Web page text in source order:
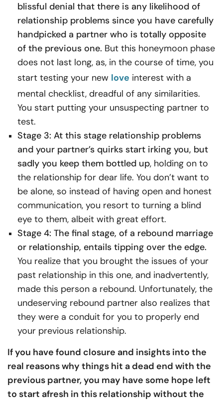
blissful denial that there is any likelihood of
relationship problems since you have carefully
handpicked a partner who is totally opposite
of the previous one. But this honeymoon phase
does not last long, as, in the course of time, you
start testing your new love interest with a
mental checklist, dreadful of any similarities.
You start putting your unsuspecting partner to
test.
Stage 3: At this stage relationship problems
and your partner’s quirks start irking you, but
sadly you keep them bottled up, holding on to
the relationship for dear life. You don’t want to
be alone, so instead of having open and honest
communication, you resort to turning a blind
eye to them, albeit with great effort.
Stage 4: The final stage, of a rebound marriage
or relationship, entails tipping over the edge.
You realize that you brought the issues of your
past relationship in this one, and inadvertently,
made this person a rebound. Unfortunately, the
undeserving rebound partner also realizes that
they were a conduit for you to properly end
your previous relationship.
If you have found closure and insights into the
real reasons why things hit a dead end with the
previous partner, you may have some hope left
to start afresh in this relationship without the